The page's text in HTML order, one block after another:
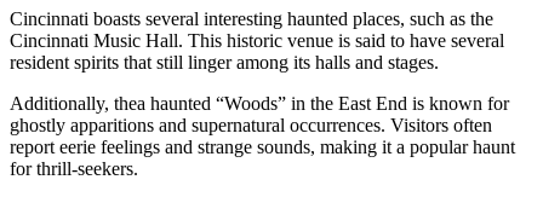
Cincinnati boasts several interesting haunted places, such as the
Cincinnati Music Hall. This historic venue is said to have several
resident spirits that still linger among its halls and stages.
Additionally, thea haunted “Woods” in the East End is known for
ghostly apparitions and supernatural occurrences. Visitors often
report eerie feelings and strange sounds, making it a popular haunt
for thrill-seekers.